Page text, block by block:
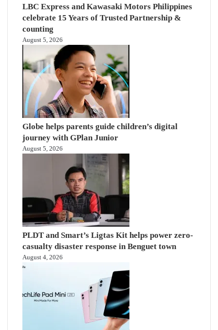
LBC Express and Kawasaki Motors Philippines
celebrate 15 Years of Trusted Partnership &
counting
August 5, 2026
Globe helps parents guide children’s digital
journey with GPlan Junior
August 5, 2026
PLDT and Smart’s Ligtas Kit helps power zero-
casualty disaster response in Benguet town
August 4, 2026